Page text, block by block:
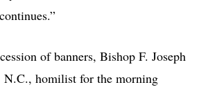
of banners, Bishop F. Joseph
N.C., homilist for the morning